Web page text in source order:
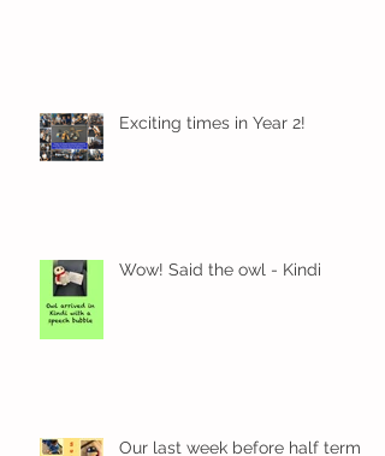
Exciting times in Year 2!
Wow! Said the owl - Kindi
Our last week before half term